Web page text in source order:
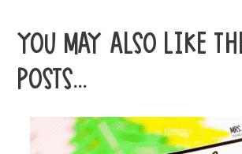
YOU MAY ALSO LIKE
POSTS...